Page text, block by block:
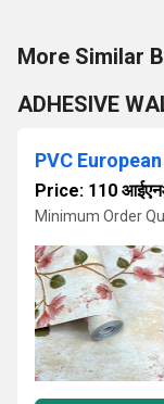
More Similar
ADHESIVE
Price: 110
Minimum Order